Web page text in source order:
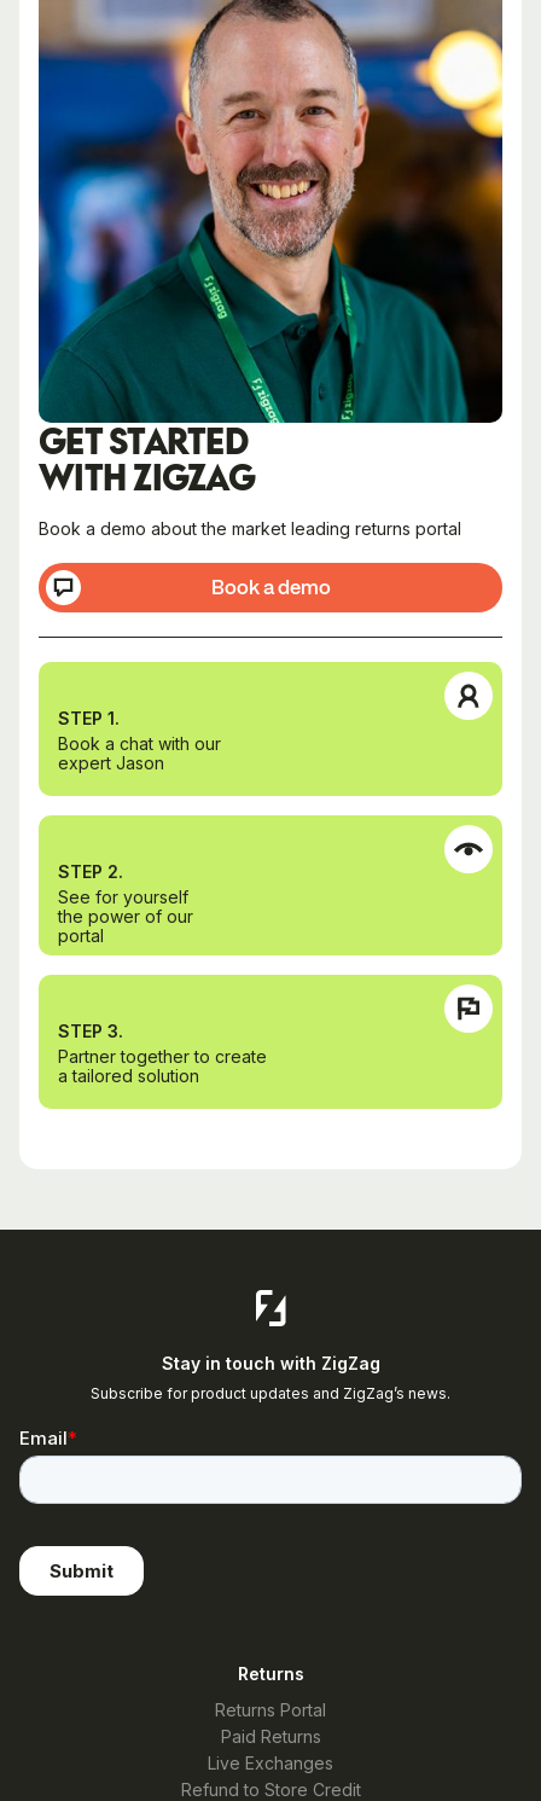
GET STARTED
WITH ZIGZAG
Book a demo about the market leading returns portal
Book a demo
STEP 1.
Book a chat with our
expert Jason
STEP 2.
See for yourself
the power of our
portal
STEP 3.
Partner together to create
a tailored solution
Stay in touch with ZigZag
Subscribe for product updates and ZigZag’s news.
Returns
Returns Portal
Paid Returns
Live Exchanges
Refund to Store Credit